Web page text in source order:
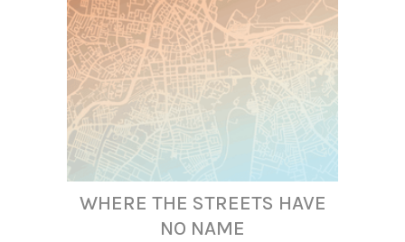
WHERE THE STREETS HAVE
NO NAME